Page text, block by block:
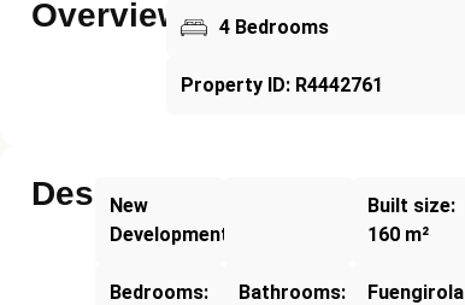
Overview 4 Bedrooms
Property ID: R4442761
Description
New
Development
Built size:
160 m²
Bedrooms:
Bathrooms:
Fuengirola